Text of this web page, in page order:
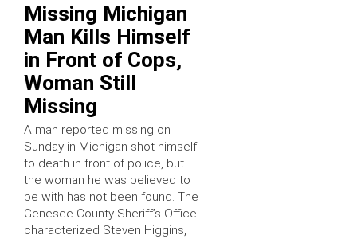
Missing Michigan
Man Kills Himself
in Front of Cops,
Woman Still
Missing
A man reported missing on
Sunday in Michigan shot himself
to death in front of police, but
the woman he was believed to
be with has not been found. The
Genesee County Sheriff’s Office
characterized Steven Higgins,